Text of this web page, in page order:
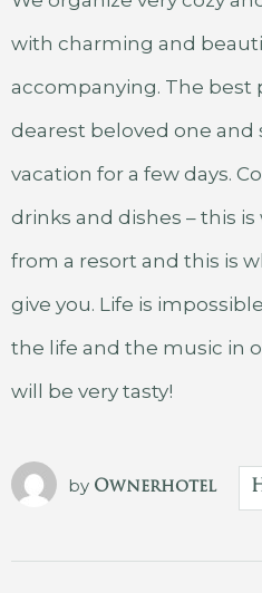
with charming and
accompanying. The best
dearest beloved one
vacation for a few days.
drinks and dishes – this
from a resort and this is
give you. Life is
the life and the music in
will be very tasty!
by Ownerhotel